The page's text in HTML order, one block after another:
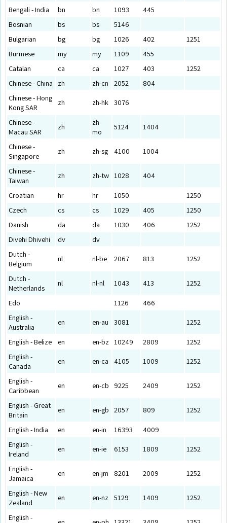
Bengali - India bn bn 1093
445
Bosnian
bs bs
5146
Bulgarian
bg bg 1026 402
1251
Burmese
my my 1109
455
Catalan
ca ca 1027 403
1252
Chinese - China
zh zh-cn 2052
804
Chinese - Hong
Kong SAR
zh zh-hk 3076
Chinese -
Macau SAR
zh
zh-
mo
5124 1404
Chinese -
Singapore
zh zh-sg 4100 1004
Chinese -
Taiwan
zh zh-tw 1028 404
Croatian hr hr 1050
1250
Czech
cs cs 1029 405
1250
Danish
da da 1030 406
1252
Divehi Dhivehi
dv
dv
Dutch -
Belgium
nl nl-be 2067 813 1252
Dutch -
Netherlands
nl nl-nl 1043 413 1252
Edo 1126
466
English -
Australia
en en-au 3081 1252
English - Belize en en-bz 10249 2809
1252
English -
Canada
en en-ca 4105 1009 1252
English -
Caribbean
en en-cb 9225 2409 1252
English - Great
Britain
en en-gb 2057 809 1252
English - India en en-in 16393
4009
English -
Ireland
en en-ie 6153 1809 1252
English -
Jamaica
en en-jm 8201 2009 1252
English - New
Zealand
en en-nz 5129 1409 1252
English -